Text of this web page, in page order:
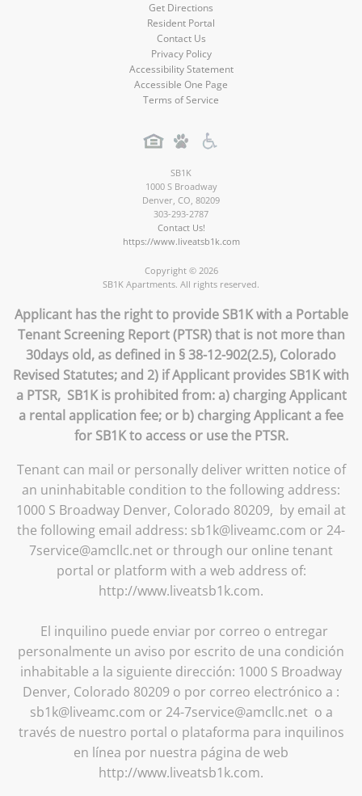
Get Directions
Resident Portal
Contact Us
Privacy Policy
Accessibility Statement
Accessible One Page
Terms of Service
SB1K
1000 S Broadway
Denver, CO, 80209
303-293-2787
Contact Us!
https://www.liveatsb1k.com
Copyright © 2026
SB1K Apartments. All rights reserved.
Applicant has the right to provide SB1K with a Portable
Tenant Screening Report (PTSR) that is not more than
30days old, as defined in § 38-12-902(2.5), Colorado
Revised Statutes; and 2) if Applicant provides SB1K with
a PTSR, SB1K is prohibited from: a) charging Applicant
a rental application fee; or b) charging Applicant a fee
for SB1K to access or use the PTSR.
Tenant can mail or personally deliver written notice of
an uninhabitable condition to the following address:
1000 S Broadway Denver, Colorado 80209, by email at
the following email address: sb1k@liveamc.com or 24-
7service@amcllc.net or through our online tenant
portal or platform with a web address of:
http://www.liveatsb1k.com.
El inquilino puede enviar por correo o entregar
personalmente un aviso por escrito de una condición
inhabitable a la siguiente dirección: 1000 S Broadway
Denver, Colorado 80209 o por correo electrónico a :
sb1k@liveamc.com or 24-7service@amcllc.net o a
través de nuestro portal o plataforma para inquilinos
en línea por nuestra página de web
http://www.liveatsb1k.com.